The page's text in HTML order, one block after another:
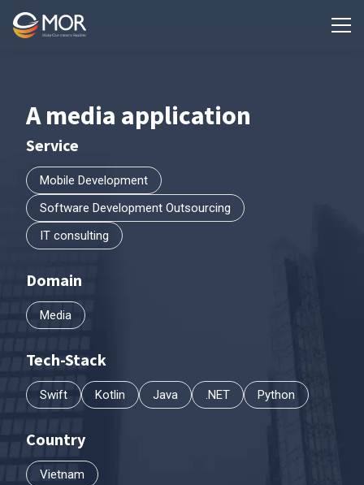
A media application
Service
Mobile Development
Software Development Outsourcing
IT consulting
Domain
Media
Tech-Stack
Swift Kotlin Java .NET Python
Country
Vietnam